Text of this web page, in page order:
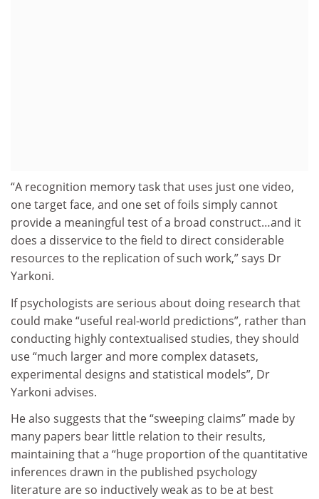
“A recognition memory task that uses just one video,
one target face, and one set of foils simply cannot
provide a meaningful test of a broad construct…and it
does a disservice to the field to direct considerable
resources to the replication of such work,” says Dr
Yarkoni.
If psychologists are serious about doing research that
could make “useful real-world predictions”, rather than
conducting highly contextualised studies, they should
use “much larger and more complex datasets,
experimental designs and statistical models”, Dr
Yarkoni advises.
He also suggests that the “sweeping claims” made by
many papers bear little relation to their results,
maintaining that a “huge proportion of the quantitative
inferences drawn in the published psychology
literature are so inductively weak as to be at best